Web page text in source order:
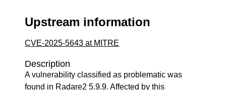
Upstream information
CVE-2025-5643 at MITRE
Description
A vulnerability classified as problematic was
found in Radare2 5.9.9. Affected by this